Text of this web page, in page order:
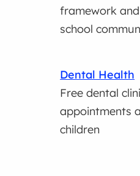
framework
school
Dental Health
Free dental
appointments
children